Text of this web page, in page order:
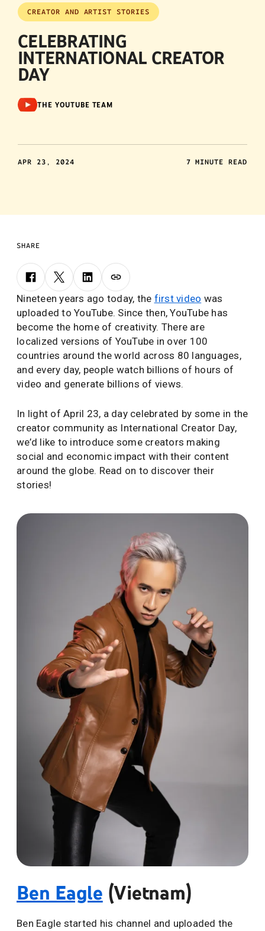
CREATOR AND ARTIST STORIES
CELEBRATING
INTERNATIONAL CREATOR
DAY
THE YOUTUBE TEAM
APR 23, 2024 7 MINUTE READ
SHARE
Nineteen years ago today, the first video was
uploaded to YouTube. Since then, YouTube has
become the home of creativity. There are
localized versions of YouTube in over 100
countries around the world across 80 languages,
and every day, people watch billions of hours of
video and generate billions of views.
In light of April 23, a day celebrated by some in the
creator community as International Creator Day,
we’d like to introduce some creators making
social and economic impact with their content
around the globe. Read on to discover their
stories!
Ben Eagle (Vietnam)
Ben Eagle started his channel and uploaded the